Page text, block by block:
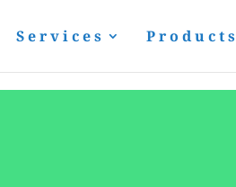
Services Products